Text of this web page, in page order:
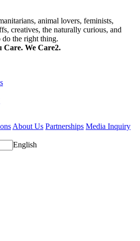
animal lovers, feminists,
creatives, the naturally curious, and
the right thing.
Care. We Care2.
About Us Partnerships Media Inquiry
English